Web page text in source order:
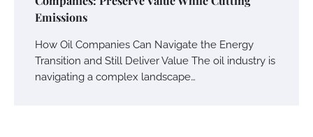
Emissions
How Oil Companies Can Navigate the Energy
Transition and Still Deliver Value The oil industry is
navigating a complex landscape…